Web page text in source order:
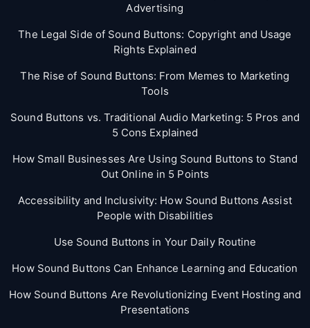
Advertising
The Legal Side of Sound Buttons: Copyright and Usage
Rights Explained
The Rise of Sound Buttons: From Memes to Marketing
Tools
Sound Buttons vs. Traditional Audio Marketing: 5 Pros and
5 Cons Explained
How Small Businesses Are Using Sound Buttons to Stand
Out Online in 5 Points
Accessibility and Inclusivity: How Sound Buttons Assist
People with Disabilities
Use Sound Buttons in Your Daily Routine
How Sound Buttons Can Enhance Learning and Education
How Sound Buttons Are Revolutionizing Event Hosting and
Presentations